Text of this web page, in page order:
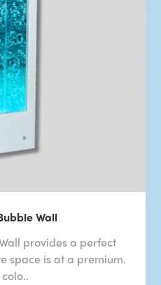
Wall
provides a perfect
space is at a premium.